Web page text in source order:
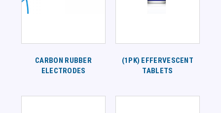
CARBON RUBBER
ELECTRODES
(1PK) EFFERVESCENT
TABLETS